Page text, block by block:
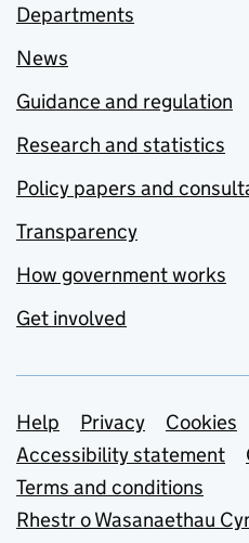
Departments
News
Guidance and regulation
Research and statistics
Policy papers and
Transparency
How government works
Get involved
Support links
Help Privacy
Cookies
Accessibility statement
Terms and conditions
Rhestr o Wasanaethau